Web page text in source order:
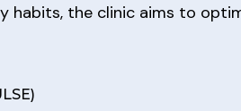
habits, the clinic aims to